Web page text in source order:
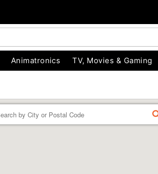
Animatronics TV, Movies & Gaming
FIND